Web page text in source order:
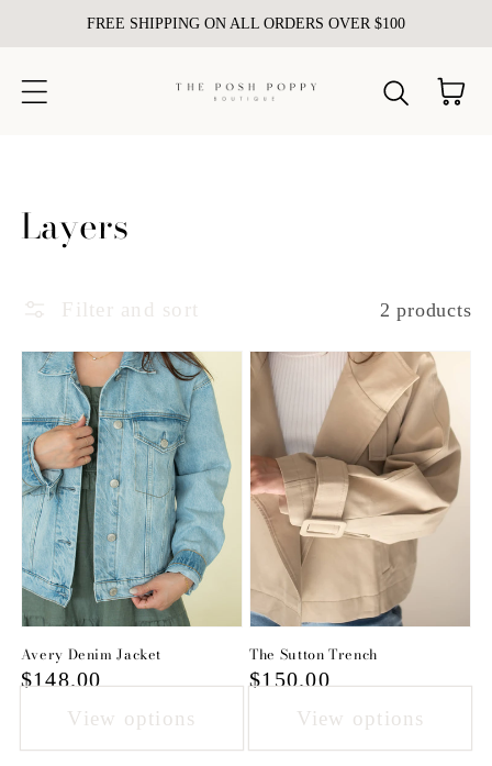
Skip to content
FREE SHIPPING ON ALL ORDERS OVER $100
Cart
Collection:
Layers
Filter and sort 2 products
Avery Denim Jacket
Regular
price
$148.00
View options
The Sutton Trench
Regular
price
$150.00
View options